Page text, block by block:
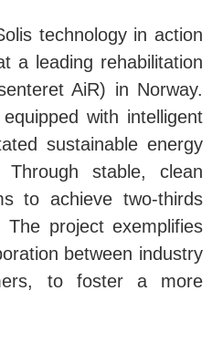
technology in action
a leading rehabilitation
AiR) in Norway.
with intelligent
sustainable energy
stable, clean
to achieve two-thirds
The project exemplifies
between industry
to foster a more